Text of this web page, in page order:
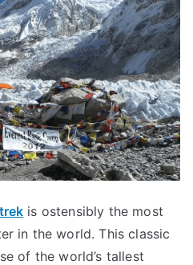
is ostensibly the most
in the world. This classic
of the world’s tallest